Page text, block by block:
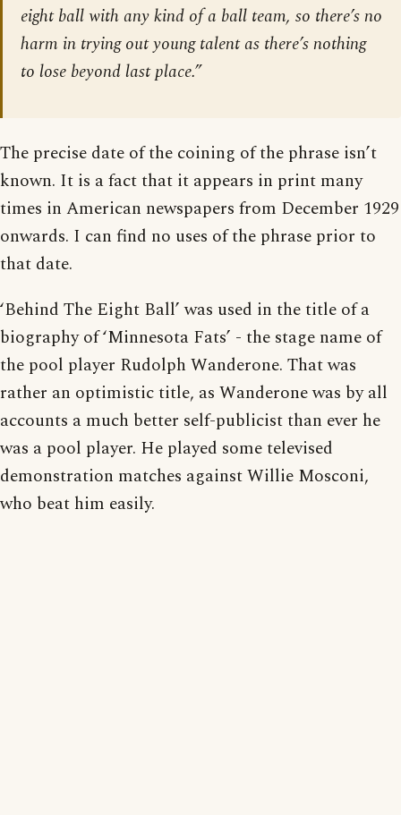
eight ball with any kind of a ball team, so there’s no
harm in trying out young talent as there’s nothing
to lose beyond last place.”
The precise date of the coining of the phrase isn’t
known. It is a fact that it appears in print many
times in American newspapers from December 1929
onwards. I can find no uses of the phrase prior to
that date.
‘Behind The Eight Ball’ was used in the title of a
biography of ‘Minnesota Fats’ - the stage name of
the pool player Rudolph Wanderone. That was
rather an optimistic title, as Wanderone was by all
accounts a much better self-publicist than ever he
was a pool player. He played some televised
demonstration matches against Willie Mosconi,
who beat him easily.